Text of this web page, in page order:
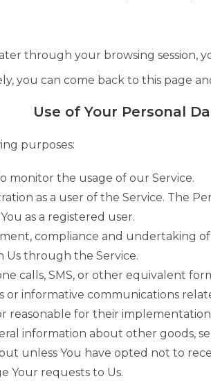
through your browsing session,
you can come back to this page
Use of Your Personal
purposes:
monitor the usage of our Service.
as a user of the Service. The
as a registered user.
compliance and undertaking
Us through the Service.
calls, SMS, or other equivalent
or informative communications
reasonable for their
information about other goods,
unless You have opted not to
Your requests to Us.